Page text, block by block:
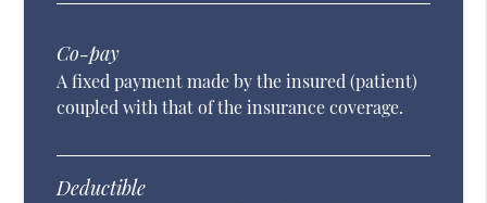
Co-pay
A fixed payment made by the insured (patient)
coupled with that of the insurance coverage.
Deductible